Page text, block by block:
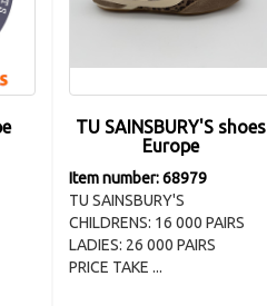
TU SAINSBURY'S shoes
Europe
Item number: 68979
TU SAINSBURY'S
CHILDRENS: 16 000 PAIRS
LADIES: 26 000 PAIRS
PRICE TAKE ...